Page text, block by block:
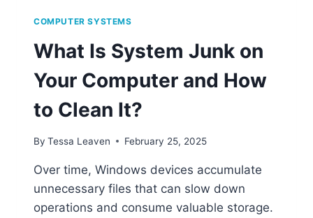
COMPUTER SYSTEMS
What Is System Junk on
Your Computer and How
to Clean It?
By Tessa Leaven February 25, 2025
Over time, Windows devices accumulate
unnecessary files that can slow down
operations and consume valuable storage.